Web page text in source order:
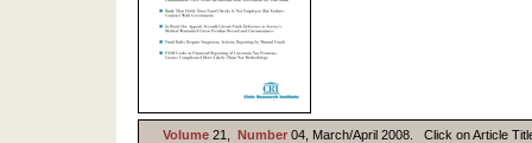
Volume 21, Number 04, March/April 2008. Click on Article